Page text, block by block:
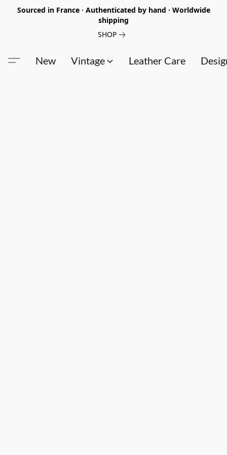
Sourced in France · Authenticated by hand · Worldwide
shipping
SHOP
New Vintage Leather Care